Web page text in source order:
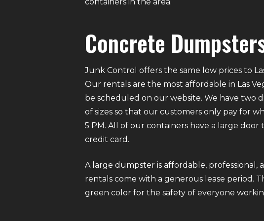
Concrete
Junk Control offers the same low prices to
Our rentals are the most affordable in Las
be scheduled on our website. We have two
of sizes so that our customers only pay for
5 PM. All of our containers have a large
credit card.
A large dumpster is affordable,
rentals come with a generous lease period.
green color for the safety of everyone